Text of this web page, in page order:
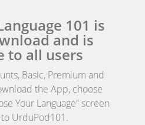
101 is
and is
to all users
Basic, Premium and
the App, choose
Your Language” screen
UrduPod101.